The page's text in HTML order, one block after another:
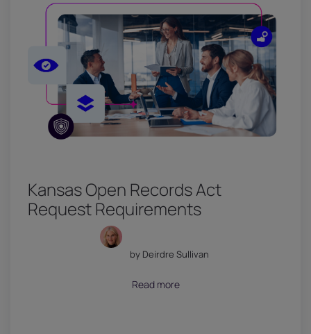
Kansas Open Records Act
Request Requirements
by Deirdre Sullivan
July 18, 2026
Read more